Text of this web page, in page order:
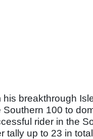
his breakthrough
Southern 100 to
rider in the
tally up to 23 in